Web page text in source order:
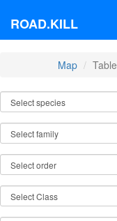
ROAD.KILL
Map Table